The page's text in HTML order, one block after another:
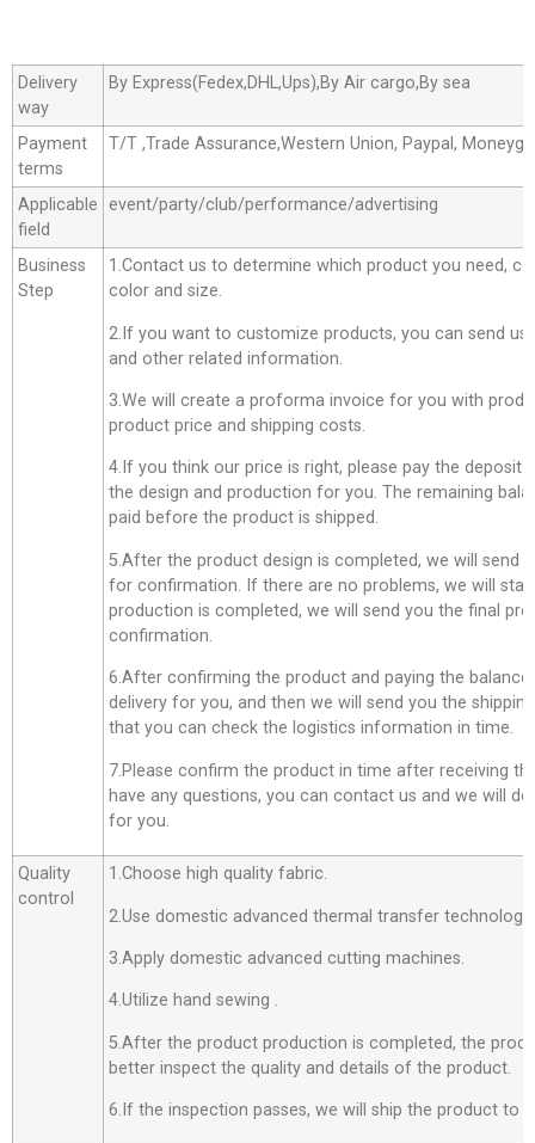
Delivery
way
By Express(Fedex,DHL,Ups),By Air cargo,By sea
Payment
terms
T/T ,Trade Assurance,Western Union, Paypal,
Applicable
field
event/party/club/performance/advertising
Business
Step
1.Contact us to determine which product you need,
color and size.
2.If you want to customize products, you can send us
and other related information.
3.We will create a proforma invoice for you with
product price and shipping costs.
4.If you think our price is right, please pay the deposit
the design and production for you. The remaining
paid before the product is shipped.
5.After the product design is completed, we will send
for confirmation. If there are no problems, we will
production is completed, we will send you the final
confirmation.
6.After confirming the product and paying the
delivery for you, and then we will send you the
that you can check the logistics information in time.
7.Please confirm the product in time after receiving
have any questions, you can contact us and we will
for you.
Quality
control
1.Choose high quality fabric.
2.Use domestic advanced thermal transfer
3.Apply domestic advanced cutting machines.
4.Utilize hand sewing .
5.After the product production is completed, the
better inspect the quality and details of the product.
6.If the inspection passes, we will ship the product to